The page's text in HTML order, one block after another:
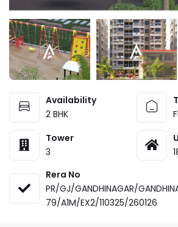
Availability
2 BHK
Tower
3
Rera No
PR/GJ/GANDHINAGAR/
79/A1M/EX2/110325/260126